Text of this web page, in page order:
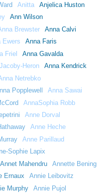
Anitta
Anjelica Huston
Ann Wilson
Brewster
Anna Calvi
Ewers
Anna Faris
Friel
Anna Gavalda
Heron
Anna Kendrick
Netrebko
Popplewell
Anna Sawai
AnnaSophia Robb
Anne Dorval
Anne Heche
Anne Parillaud
Sophie Lapix
Annet Mahendru
Annette Bening
Ernaux
Annie Leibovitz
Murphy
Annie Pujol